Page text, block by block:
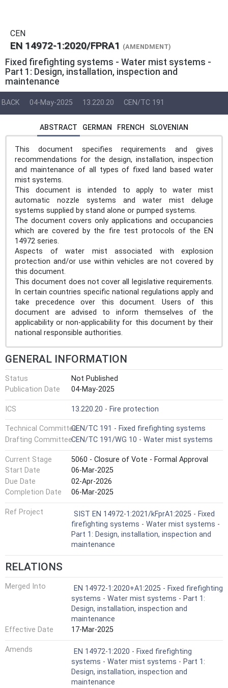
CEN
EN 14972-1:2020/FPRA1 (AMENDMENT)
Fixed firefighting systems - Water mist systems -
Part 1: Design, installation, inspection and
maintenance
BACK 04-May-2025 13.220.20 CEN/TC 191
ABSTRACT GERMAN FRENCH SLOVENIAN
This document specifies requirements and gives
recommendations for the design, installation, inspection
and maintenance of all types of fixed land based water
mist systems.
This document is intended to apply to water mist
automatic nozzle systems and water mist deluge
systems supplied by stand alone or pumped systems.
The document covers only applications and occupancies
which are covered by the fire test protocols of the EN
14972 series.
Aspects of water mist associated with explosion
protection and/or use within vehicles are not covered by
this document.
This document does not cover all legislative requirements.
In certain countries specific national regulations apply and
take precedence over this document. Users of this
document are advised to inform themselves of the
applicability or non-applicability for this document by their
national responsible authorities.
GENERAL INFORMATION
Status
Not Published
Publication Date
04-May-2025
ICS 13.220.20 - Fire protection
Technical CommitteeCEN/TC 191 - Fixed firefighting systems
Drafting CommitteeCEN/TC 191/WG 10 - Water mist systems
Current Stage
5060 - Closure of Vote - Formal Approval
Start Date
06-Mar-2025
Due Date
02-Apr-2026
Completion Date
06-Mar-2025
Ref Project
SIST EN 14972-1:2021/kFprA1:2025 - Fixed
firefighting systems - Water mist systems -
Part 1: Design, installation, inspection and
maintenance
RELATIONS
Merged Into
EN 14972-1:2020+A1:2025 - Fixed firefighting
systems - Water mist systems - Part 1:
Design, installation, inspection and
maintenance
Effective Date
17-Mar-2025
Amends
EN 14972-1:2020 - Fixed firefighting
systems - Water mist systems - Part 1:
Design, installation, inspection and
maintenance